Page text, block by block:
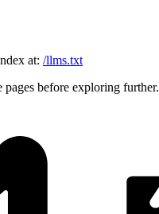
at: /llms.txt
before exploring further.